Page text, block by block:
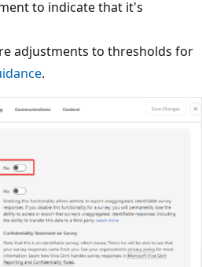
to indicate that it's
adjustments to thresholds for
.